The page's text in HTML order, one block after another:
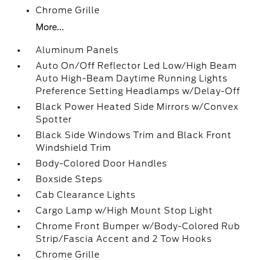
Chrome Grille
More...
Aluminum Panels
Auto On/Off Reflector Led Low/High Beam
Auto High-Beam Daytime Running Lights
Preference Setting Headlamps w/Delay-Off
Black Power Heated Side Mirrors w/Convex
Spotter
Black Side Windows Trim and Black Front
Windshield Trim
Body-Colored Door Handles
Boxside Steps
Cab Clearance Lights
Cargo Lamp w/High Mount Stop Light
Chrome Front Bumper w/Body-Colored Rub
Strip/Fascia Accent and 2 Tow Hooks
Chrome Grille